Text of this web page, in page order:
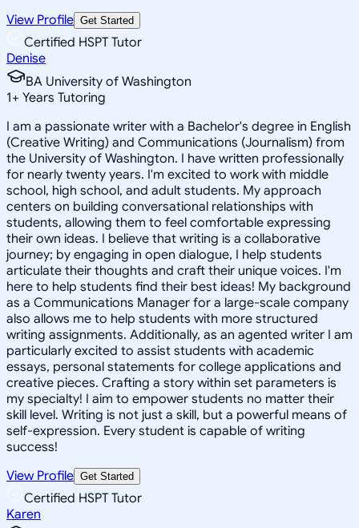
View Profile Get Started
Certified HSPT Tutor
Denise
BA University of Washington
1+ Years Tutoring
I am a passionate writer with a Bachelor's degree in English
(Creative Writing) and Communications (Journalism) from
the University of Washington. I have written professionally
for nearly twenty years. I'm excited to work with middle
school, high school, and adult students. My approach
centers on building conversational relationships with
students, allowing them to feel comfortable expressing
their own ideas. I believe that writing is a collaborative
journey; by engaging in open dialogue, I help students
articulate their thoughts and craft their unique voices. I'm
here to help students find their best ideas! My background
as a Communications Manager for a large-scale company
also allows me to help students with more structured
writing assignments. Additionally, as an agented writer I am
particularly excited to assist students with academic
essays, personal statements for college applications and
creative pieces. Crafting a story within set parameters is
my specialty! I aim to empower students no matter their
skill level. Writing is not just a skill, but a powerful means of
self-expression. Every student is capable of writing
success!
View Profile Get Started
Certified HSPT Tutor
Karen